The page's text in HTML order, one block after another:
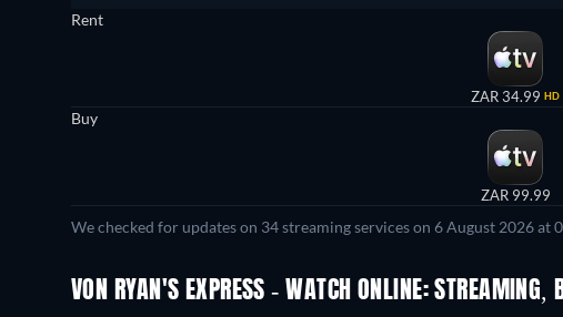
Rent
ZAR 34.99 HD
Buy
ZAR 99.99
We checked for updates on 34 streaming services on 6 August 2026 at
VON RYAN'S EXPRESS - WATCH ONLINE: STREAMING,